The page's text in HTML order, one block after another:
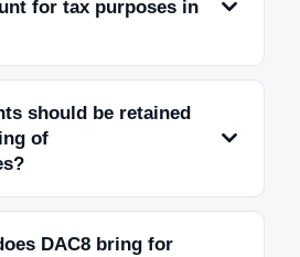
for tax purposes in
should be retained
of
DAC8 bring for